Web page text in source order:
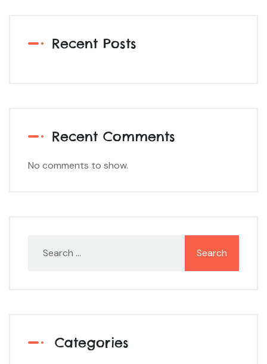
Recent Posts
Recent Comments
No comments to show.
Categories